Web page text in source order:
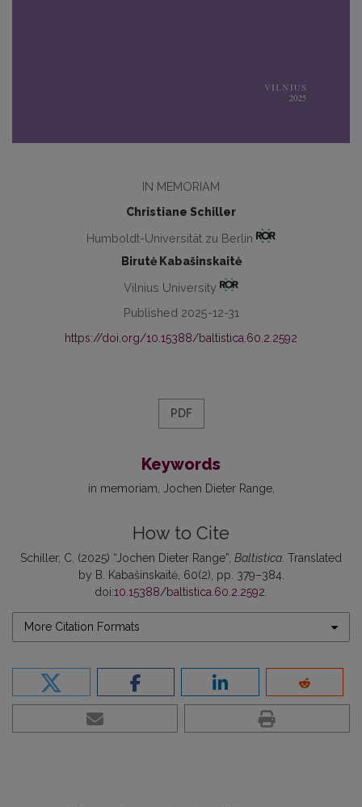
IN MEMORIAM
Christiane Schiller
Humboldt-Universität zu Berlin
Birutė Kabašinskaitė
Vilnius University
Published 2025-12-31
https://doi.org/10.15388/baltistica.60.2.2592
PDF
Keywords
in memoriam Jochen Dieter Range
How to Cite
Schiller, C. (2025) “Jochen Dieter Range”, Baltistica. Translated
by B. Kabašinskaitė, 60(2), pp. 379–384.
doi:10.15388/baltistica.60.2.2592.
More Citation Formats